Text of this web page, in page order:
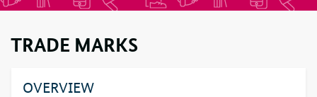
TRADE MARKS
OVERVIEW